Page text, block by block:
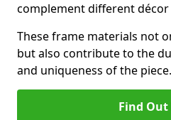
complement different décor
These frame materials not
but also contribute to the
and uniqueness of the piece.
Find Out